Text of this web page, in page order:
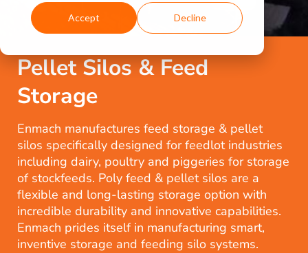
Accept Decline
Pellet Silos & Feed
Storage
Enmach manufactures feed storage & pellet
silos specifically designed for feedlot industries
including dairy, poultry and piggeries for storage
of stockfeeds. Poly feed & pellet silos are a
flexible and long-lasting storage option with
incredible durability and innovative capabilities.
Enmach prides itself in manufacturing smart,
inventive storage and feeding silo systems.